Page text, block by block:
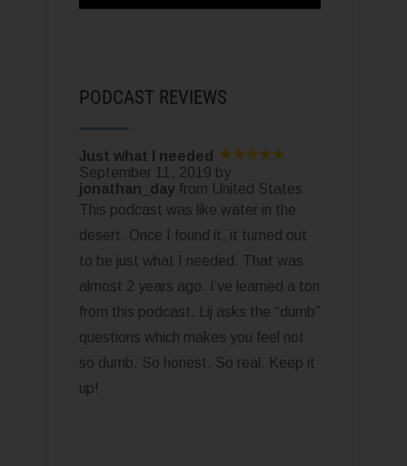
PODCAST REVIEWS
Just what I needed
September 11, 2019 by
jonathan_day from United States
This podcast was like water in the
desert. Once I found it, it turned out
to be just what I needed. That was
almost 2 years ago. I’ve learned a ton
from this podcast. Lij asks the “dumb”
questions which makes you feel not
so dumb. So honest. So real. Keep it
up!